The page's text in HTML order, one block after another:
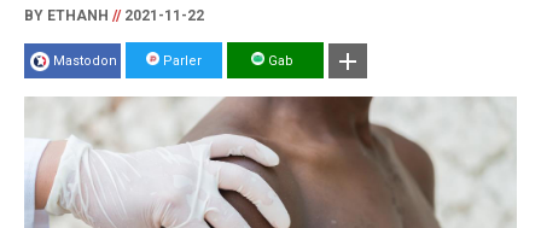
BY ETHANH //2021-11-22
Mastodon Parler Gab